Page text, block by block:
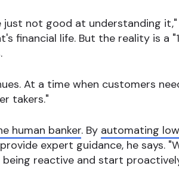
not good at understanding it,"
financial life. But the reality is a
At a time when customers
takers."
human banker. By automating
expert guidance, he says.
reactive and start